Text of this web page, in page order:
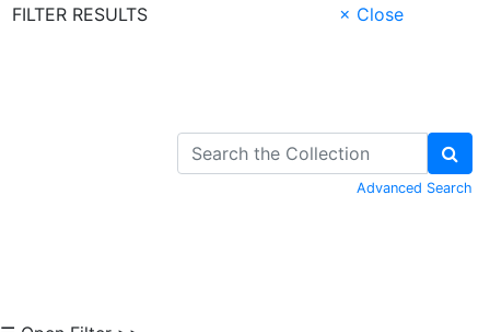
FILTER RESULTS
× Close
Advanced Search